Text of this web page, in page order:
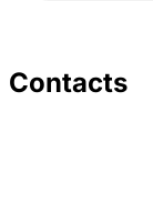
Contacts